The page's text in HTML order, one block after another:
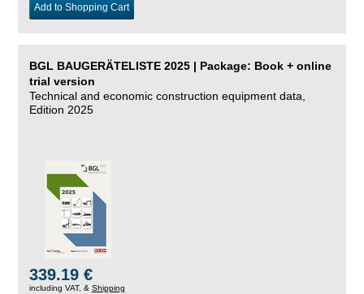
Add to Shopping Cart
BGL BAUGERÄTELISTE 2025 | Package: Book + online
trial version
Technical and economic construction equipment data,
Edition 2025
339.19 €
including VAT, & Shipping